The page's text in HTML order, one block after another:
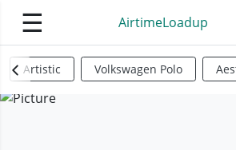
☰ AirtimeLoadup
Artistic Volkswagen Polo